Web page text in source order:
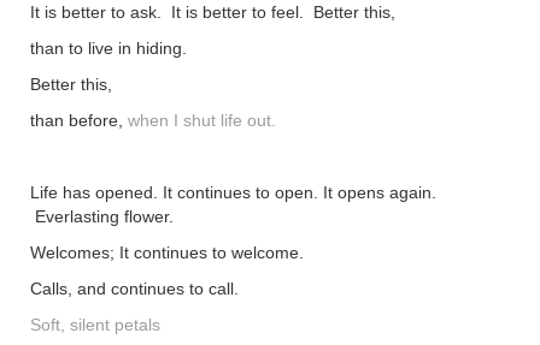
It is better to ask. It is better to feel. Better this,
than to live in hiding.
Better this,
than before, when I shut life out.
Life has opened. It continues to open. It opens again.
Everlasting flower.
Welcomes; It continues to welcome.
Calls, and continues to call.
Soft, silent petals